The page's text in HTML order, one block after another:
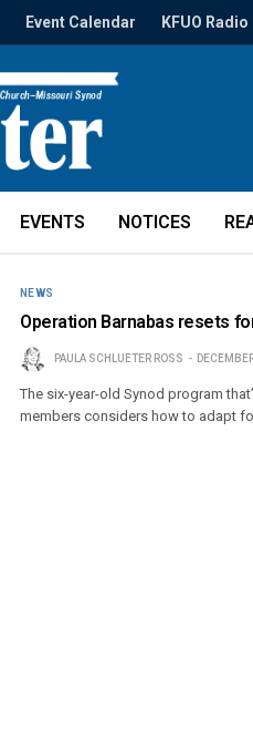
Event Calendar KFUO Radio
EVENTS NOTICES
NEWS
Operation Barnabas resets
PAULA SCHLUETER ROSS
The six-year-old Synod program
members considers how to adapt